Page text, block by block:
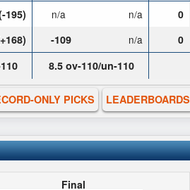
195) n/a n/a
0
-109 n/a
0
8.5 ov-110/un-110
ONLY PICKS LEADERBOARDS
Final